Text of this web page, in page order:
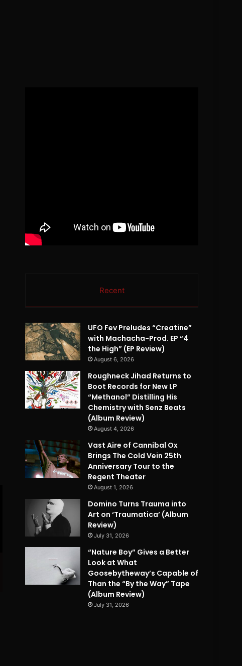
Recent
UFO Fev Preludes “Creatine”
with Machacha-Prod. EP “4
the High” (EP Review)
August 6, 2026
Roughneck Jihad Returns to
Boot Records for New LP
“Methanol” Distilling His
Chemistry with Senz Beats
(Album Review)
August 4, 2026
Vast Aire of Cannibal Ox
Brings The Cold Vein 25th
Anniversary Tour to the
Regent Theater
August 1, 2026
Domino Turns Trauma into
Art on ‘Traumatica’ (Album
Review)
July 31, 2026
“Nature Boy” Gives a Better
Look at What
Goosebytheway’s Capable of
Than the “By the Way” Tape
(Album Review)
July 31, 2026